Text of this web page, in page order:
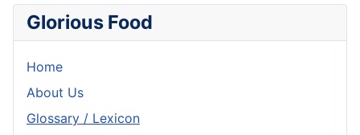
Glorious Food
Home
About Us
Glossary / Lexicon